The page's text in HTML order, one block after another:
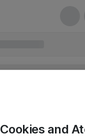
Cookies and